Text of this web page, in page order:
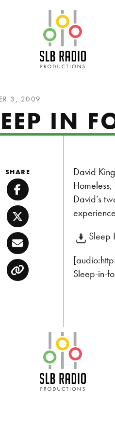
3, 2009
IN
David
David’s
Sleep
Sleep-in-
SHARE
Facebook
Twitter
Email
Copy